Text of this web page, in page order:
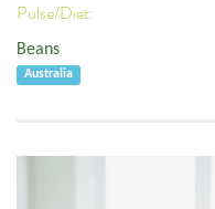
Pulse/Diet:
Beans
Australia